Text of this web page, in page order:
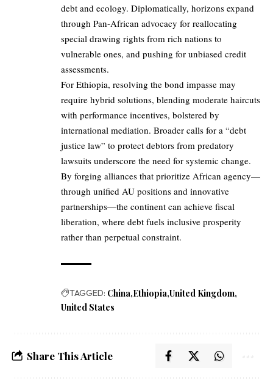
debt and ecology. Diplomatically, horizons expand
through Pan-African advocacy for reallocating
special drawing rights from rich nations to
vulnerable ones, and pushing for unbiased credit
assessments.
For Ethiopia, resolving the bond impasse may
require hybrid solutions, blending moderate haircuts
with performance incentives, bolstered by
international mediation. Broader calls for a “debt
justice law” to protect debtors from predatory
lawsuits underscore the need for systemic change.
By forging alliances that prioritize African agency—
through unified AU positions and innovative
partnerships—the continent can achieve fiscal
liberation, where debt fuels inclusive prosperity
rather than perpetual constraint.
TAGGED: China Ethiopia United Kingdom
United States
Share This Article